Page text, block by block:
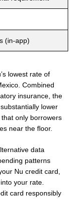
(in-app)
lowest rate of
Combined
insurance, the
lower
only borrowers
near the floor.
data
patterns
Nu credit card,
your rate.
card responsibly